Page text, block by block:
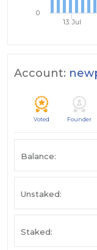
13. Jul
0
Account:
Voted Founder
Balance:
Unstaked:
Staked: